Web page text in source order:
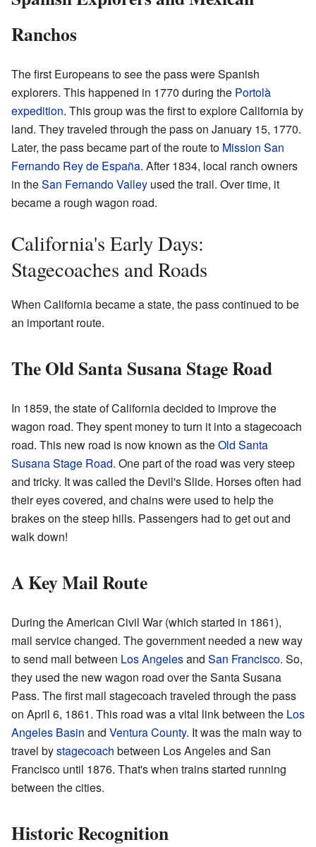
Ranchos
The first Europeans to see the pass were Spanish
explorers. This happened in 1770 during the Portolà
expedition. This group was the first to explore California by
land. They traveled through the pass on January 15, 1770.
Later, the pass became part of the route to Mission San
Fernando Rey de España. After 1834, local ranch owners
in theSan Fernando Valley used the trail. Over time, it
became a rough wagon road.
California's Early Days:
Stagecoaches and Roads
When California became a state, the pass continued to be
an important route.
The Old Santa Susana Stage Road
In 1859, the state of California decided to improve the
wagon road. They spent money to turn it into a stagecoach
road. This new road is now known as theOld Santa
Susana Stage Road. One part of the road was very steep
and tricky. It was called the Devil's Slide. Horses often had
their eyes covered, and chains were used to help the
brakes on the steep hills. Passengers had to get out and
walk down!
A Key Mail Route
During the American Civil War (which started in 1861),
mail service changed. The government needed a new way
to send mail between Los Angelesand San Francisco. So,
they used the new wagon road over the Santa Susana
Pass. The first mail stagecoach traveled through the pass
on April 6, 1861. This road was a vital link between the Los
Angeles Basin and Ventura County. It was the main way to
travel bystagecoach between Los Angeles and San
Francisco until 1876. That's when trains started running
between the cities.
Historic Recognition